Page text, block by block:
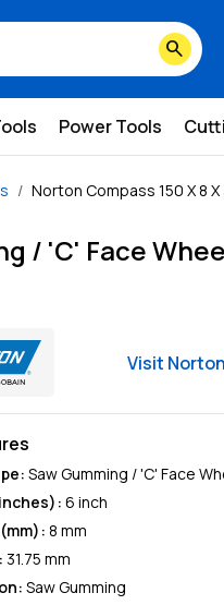
search
Power Tools
Norton Compass 150 X 8 X
/ 'C' Face
Visit Norton
: Saw Gumming / 'C' Face
: 6 inch
: 8 mm
: 31.75 mm
: Saw Gumming